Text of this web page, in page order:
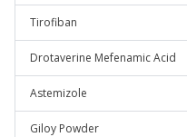
Tirofiban
Drotaverine Mefenamic Acid
Astemizole
Giloy Powder